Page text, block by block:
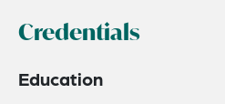
Credentials
Education